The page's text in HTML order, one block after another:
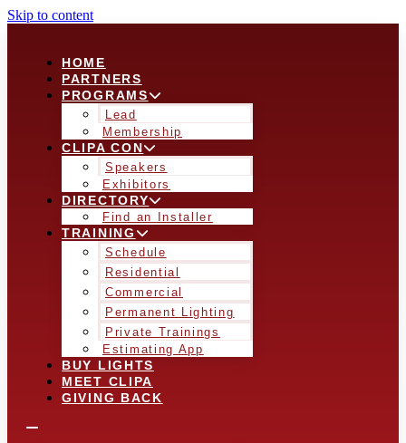
Skip to content
HOME
PARTNERS
PROGRAMS
Lead
Membership
CLIPA CON
Speakers
Exhibitors
DIRECTORY
Find an Installer
TRAINING
Schedule
Residential
Commercial
Permanent Lighting
Private Trainings
Estimating App
BUY LIGHTS
MEET CLIPA
GIVING BACK